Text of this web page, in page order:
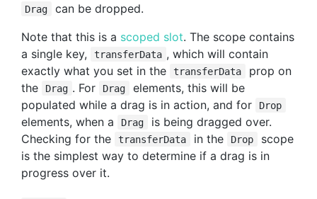
Drag
can be dropped.
Note that this is a scoped slot. The scope contains
a single key,
transferData , which will contain
exactly what you set in the
transferData
prop on
the
Drag . For Drag
elements, this will be
populated while a drag is in action, and for
Drop
elements, when a Drag
is being dragged over.
Checking for the
transferData in the Drop
scope
is the simplest way to determine if a drag is in
progress over it.